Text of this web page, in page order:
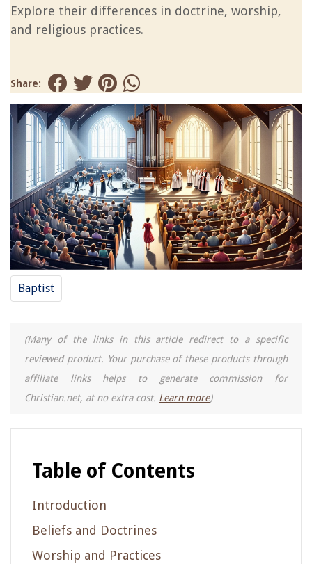
Explore their differences in doctrine, worship,
and religious practices.
Share:
Baptist
(Many of the links in this article redirect to a specific
reviewed product. Your purchase of these products through
affiliate links helps to generate commission for
Christian.net, at no extra cost. Learn more)
Table of Contents
Introduction
Beliefs and Doctrines
Worship and Practices